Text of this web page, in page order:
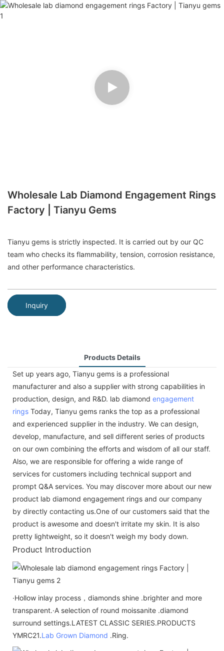
Wholesale Lab Diamond Engagement Rings
Factory | Tianyu Gems
Tianyu gems is strictly inspected. It is carried out by our QC
team who checks its flammability, tension, corrosion resistance,
and other performance characteristics.
Inquiry
Products Details
Set up years ago, Tianyu gems is a professional
manufacturer and also a supplier with strong capabilities in
production, design, and R&D. lab diamond engagement
rings Today, Tianyu gems ranks the top as a professional
and experienced supplier in the industry. We can design,
develop, manufacture, and sell different series of products
on our own combining the efforts and wisdom of all our staff.
Also, we are responsible for offering a wide range of
services for customers including technical support and
prompt Q&A services. You may discover more about our new
product lab diamond engagement rings and our company
by directly contacting us.One of our customers said that the
product is awesome and doesn't irritate my skin. It is also
pretty lightweight, so it doesn't weigh my body down.
Product Introduction
·Hollow inlay process，diamonds shine .brighter and more
transparent.·A selection of round moissanite .diamond
surround settings.LATEST CLASSIC SERIES.PRODUCTS
YMRC21.Lab Grown Diamond .Ring.